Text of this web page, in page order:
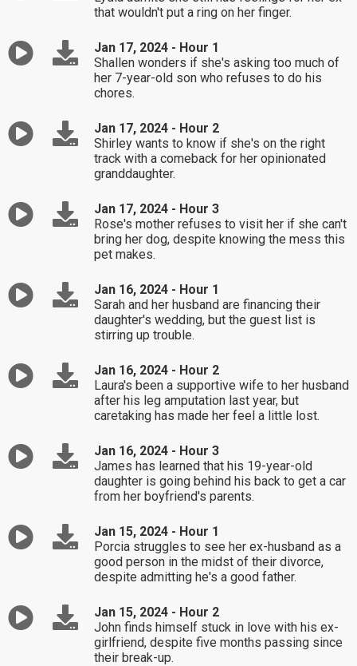
that wouldn't put a ring on her finger.
Jan 17, 2024 - Hour 1
Shallen wonders if she's asking too much of
her 7-year-old son who refuses to do his
chores.
Jan 17, 2024 - Hour 2
Shirley wants to know if she's on the right
track with a comeback for her opinionated
granddaughter.
Jan 17, 2024 - Hour 3
Rose's mother refuses to visit her if she can't
bring her dog, despite knowing the mess this
pet makes.
Jan 16, 2024 - Hour 1
Sarah and her husband are financing their
daughter's wedding, but the guest list is
stirring up trouble.
Jan 16, 2024 - Hour 2
Laura's been a supportive wife to her husband
after his leg amputation last year, but
caretaking has made her feel a little lost.
Jan 16, 2024 - Hour 3
James has learned that his 19-year-old
daughter is going behind his back to get a car
from her boyfriend's parents.
Jan 15, 2024 - Hour 1
Porcia struggles to see her ex-husband as a
good person in the midst of their divorce,
despite admitting he's a good father.
Jan 15, 2024 - Hour 2
John finds himself stuck in love with his ex-
girlfriend, despite five months passing since
their break-up.